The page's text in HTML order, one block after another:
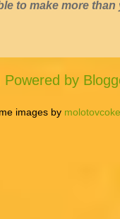
to make more
Powered by
images by